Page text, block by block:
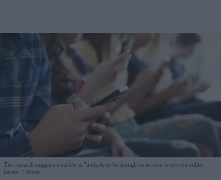
The research suggests a curfew is "unlikely to be enough on its own to prevent online
harms"
iStock